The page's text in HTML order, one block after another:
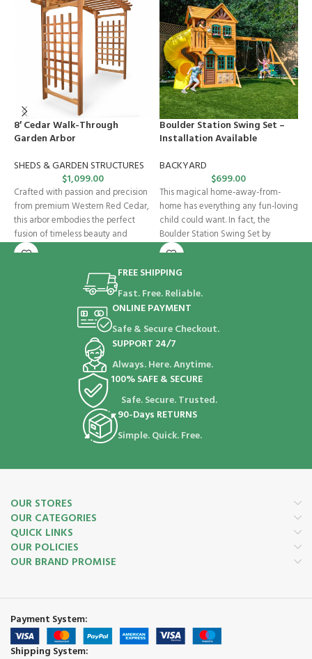
8′ Cedar Walk-Through
Garden Arbor
SHEDS & GARDEN STRUCTURES
$1,099.00
Crafted with passion and precision
from premium Western Red Cedar,
this arbor embodies the perfect
fusion of timeless beauty and
Boulder Station Swing Set –
Installation Available
BACKYARD
$699.00
This magical home-away-from-
home has everything any fun-loving
child could want. In fact, the
Boulder Station Swing Set by
KidKraft accommodates
FREE SHIPPING
Fast. Free. Reliable.
ONLINE PAYMENT
Safe & Secure Checkout.
SUPPORT 24/7
Always. Here. Anytime.
100% SAFE & SECURE
Safe. Secure. Trusted.
90-Days RETURNS
Simple. Quick. Free.
OUR STORES
OUR CATEGORIES
QUICK LINKS
OUR POLICIES
OUR BRAND PROMISE
Payment System:
Shipping System: